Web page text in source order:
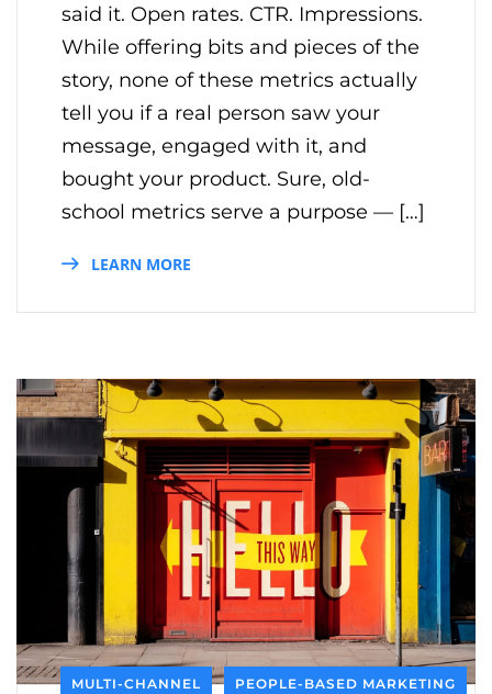
said it. Open rates. CTR. Impressions.
While offering bits and pieces of the
story, none of these metrics actually
tell you if a real person saw your
message, engaged with it, and
bought your product. Sure, old-
school metrics serve a purpose — […]
LEARN MORE
MULTI-CHANNEL PEOPLE-BASED MARKETING